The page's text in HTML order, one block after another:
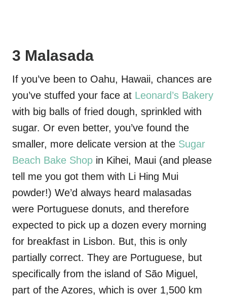
3 Malasada
If you’ve been to Oahu, Hawaii, chances are
you’ve stuffed your face at Leonard’s Bakery
with big balls of fried dough, sprinkled with
sugar. Or even better, you’ve found the
smaller, more delicate version at the Sugar
Beach Bake Shop in Kihei, Maui (and please
tell me you got them with Li Hing Mui
powder!) We’d always heard malasadas
were Portuguese donuts, and therefore
expected to pick up a dozen every morning
for breakfast in Lisbon. But, this is only
partially correct. They are Portuguese, but
specifically from the island of São Miguel,
part of the Azores, which is over 1,500 km